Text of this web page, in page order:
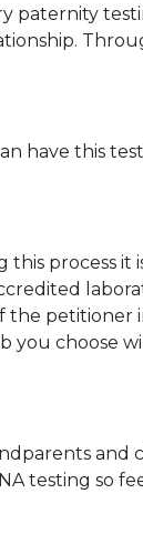
paternity
have this
process it
the petitioner
you choose
and
testing so